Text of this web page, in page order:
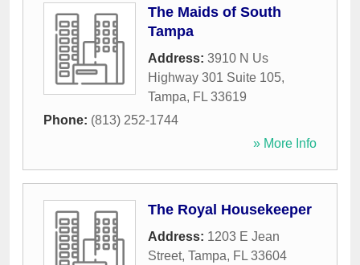
The Maids of South
Tampa
Address: 3910 N Us
Highway 301 Suite 105,
Tampa, FL 33619
Phone: (813) 252-1744
» More Info
The Royal Housekeeper
Address: 1203 E Jean
Street, Tampa, FL 33604